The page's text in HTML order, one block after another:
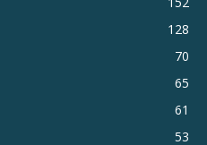
128
70
65
61
53